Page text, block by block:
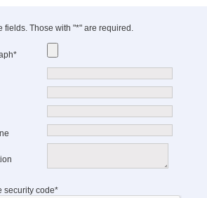
fields. Those with "*" are required.
security code*